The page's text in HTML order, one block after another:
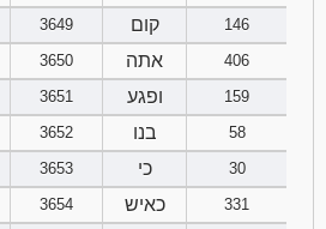
3649 קום
146
3650 אתה
406
3651 ופגע
159
3652 בנו
58
3653 כי
30
3654 כאיש
331